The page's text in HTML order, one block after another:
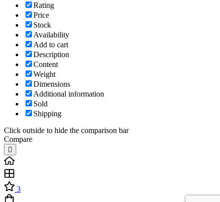
Rating
Price
Stock
Availability
Add to cart
Description
Content
Weight
Dimensions
Additional information
Sold
Shipping
Click outside to hide the comparison bar
Compare
3